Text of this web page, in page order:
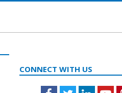
CONNECT WITH US
Facebook
TwitterLinkedIn